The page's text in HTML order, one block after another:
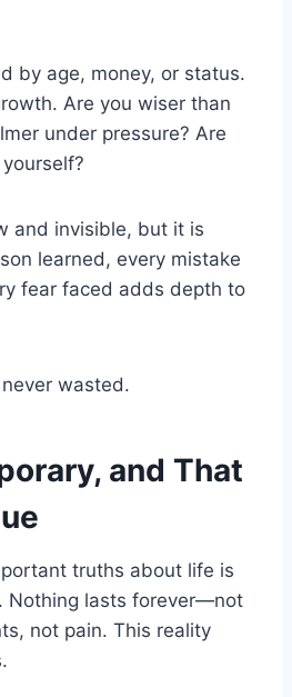
by age, money, or status.
Are you wiser than
under pressure? Are
and invisible, but it is
learned, every mistake
fear faced adds depth to
wasted.
and That
truths about life is
Nothing lasts forever—not
not pain. This reality